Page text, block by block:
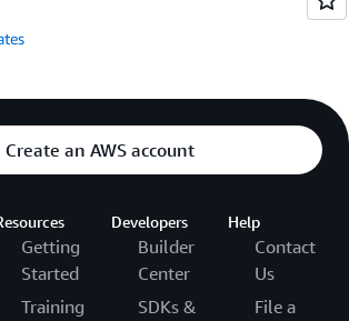
Create an AWS account
Getting
Started
Training
Developers
Builder
Center
SDKs &
Help
Contact
Us
File a